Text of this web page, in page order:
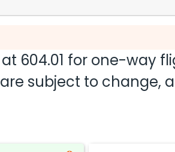
604.01 for one-way
subject to change,